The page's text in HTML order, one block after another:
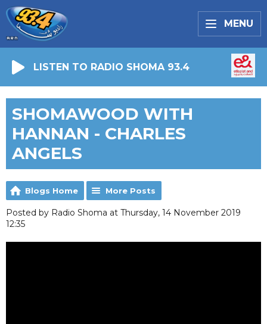
MENU
LISTEN TO RADIO SHOMA 93.4
SHOMAWOOD WITH
HANNAN - CHARLES
ANGELS
Blogs Home More Posts
Posted by Radio Shoma at Thursday, 14 November 2019
12:35